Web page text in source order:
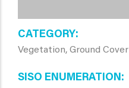
CATEGORY
Vegetation, Ground Cover
SISO ENUMERATION